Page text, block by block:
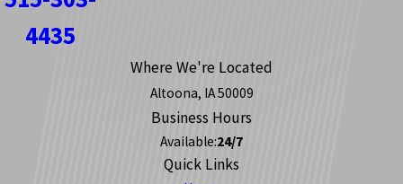
4435
Where We're Located
Altoona, IA 50009
Business Hours
Available:24/7
Quick Links